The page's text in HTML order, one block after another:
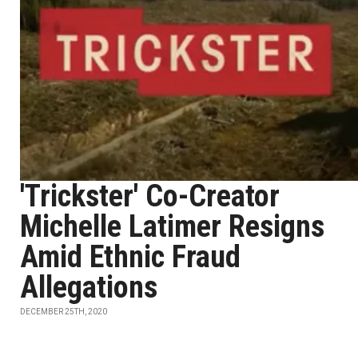
'Trickster' Co-Creator
Michelle Latimer Resigns
Amid Ethnic Fraud
Allegations
DECEMBER 25TH, 2020